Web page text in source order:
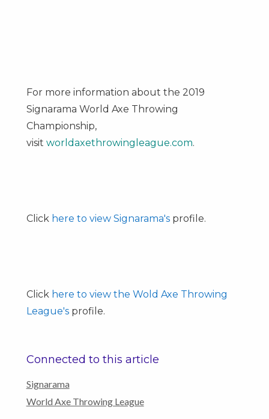
For more information about the 2019
Signarama World Axe Throwing
Championship,
visit worldaxethrowingleague.com.
Click here to view Signarama'sprofile.
Click here to view the Wold Axe Throwing
League'sprofile.
Connected to this article
Signarama
World Axe Throwing League